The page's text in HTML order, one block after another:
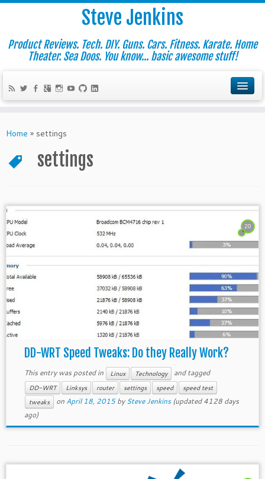
Steve Jenkins
Product Reviews. Tech. DIY. Guns. Cars. Fitness. Karate. Home
Theater. Sea Doos. You know... basic awesome stuff!
Home » settings
settings
20
DD-WRT Speed Tweaks: Do they Really Work?
This entry was posted in Linux Technology and tagged
DD-WRT Linksys router settings speed
speed test
tweaks
on April 18, 2015 bySteve Jenkins(updated 4128 days
ago)